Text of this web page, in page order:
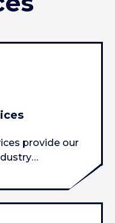
provide our